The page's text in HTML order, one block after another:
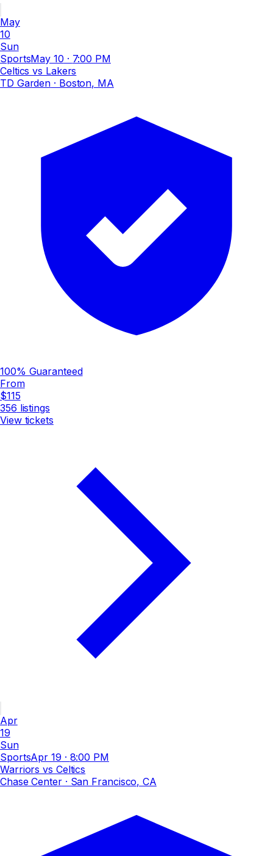
May
10
Sun
SportsMay 10 · 7:00 PM
Celtics vs Lakers
TD Garden · Boston, MA
100% Guaranteed
From
$115
356 listings
View tickets
Apr
19
Sun
SportsApr 19 · 8:00 PM
Warriors vs Celtics
Chase Center· San Francisco, CA